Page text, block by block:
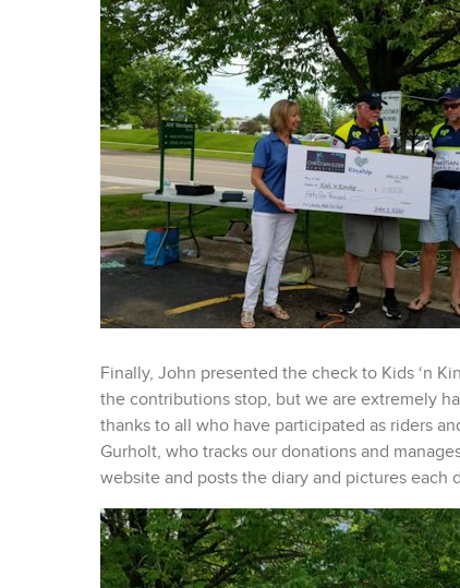
Finally, John presented the check to Kids ‘n
the contributions stop, but we are extremely
thanks to all who have participated as riders
Gurholt, who tracks our donations and
website and posts the diary and pictures each